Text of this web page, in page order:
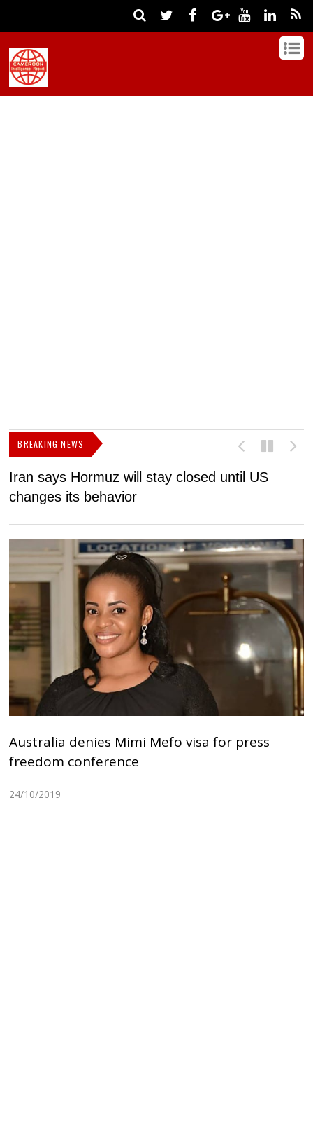
BREAKING NEWS
Iran says Hormuz will stay closed until US
changes its behavior
Australia denies Mimi Mefo visa for press
freedom conference
24/10/2019